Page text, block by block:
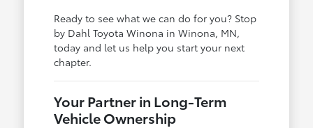
Ready to see what we can do for you? Stop
by Dahl Toyota Winona in Winona, MN,
today and let us help you start your next
chapter.
Your Partner in Long-Term
Vehicle Ownership